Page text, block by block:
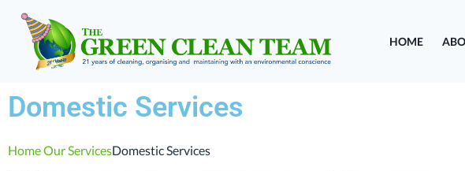
HOME
Domestic Services
HomeOur ServicesDomestic Services